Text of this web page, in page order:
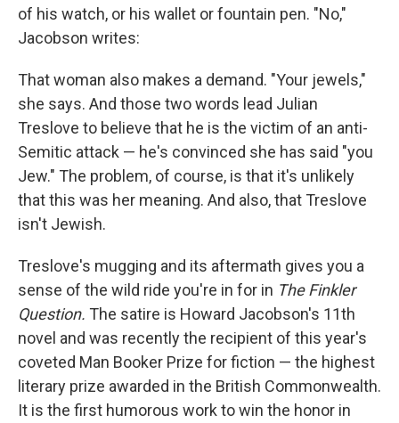
of his watch, or his wallet or fountain pen. "No,"
Jacobson writes:
That woman also makes a demand. "Your jewels,"
she says. And those two words lead Julian
Treslove to believe that he is the victim of an anti-
Semitic attack — he's convinced she has said "you
Jew." The problem, of course, is that it's unlikely
that this was her meaning. And also, that Treslove
isn't Jewish.
Treslove's mugging and its aftermath gives you a
sense of the wild ride you're in for in The Finkler
Question. The satire is Howard Jacobson's 11th
novel and was recently the recipient of this year's
coveted Man Booker Prize for fiction — the highest
literary prize awarded in the British Commonwealth.
It is the first humorous work to win the honor in